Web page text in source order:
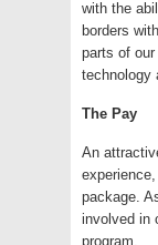
with the
borders
parts of
technology
The Pay
An
package.
involved in
program.